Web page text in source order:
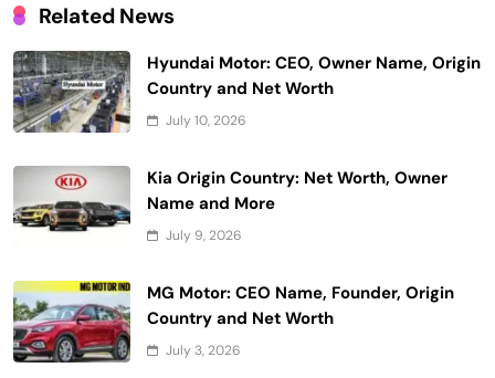
Related News
Hyundai Motor: CEO, Owner Name, Origin
Country and Net Worth
July 10, 2026
Kia Origin Country: Net Worth, Owner
Name and More
July 9, 2026
MG Motor: CEO Name, Founder, Origin
Country and Net Worth
July 3, 2026